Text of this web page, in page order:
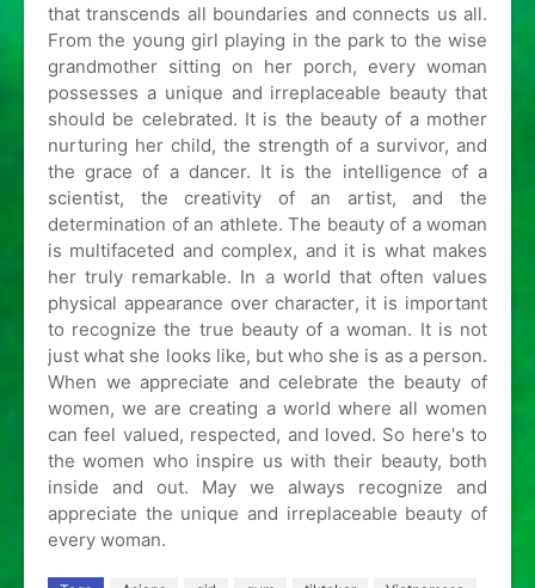
that transcends all boundaries and connects us all.
From the young girl playing in the park to the wise
grandmother sitting on her porch, every woman
possesses a unique and irreplaceable beauty that
should be celebrated. It is the beauty of a mother
nurturing her child, the strength of a survivor, and
the grace of a dancer. It is the intelligence of a
scientist, the creativity of an artist, and the
determination of an athlete. The beauty of a woman
is multifaceted and complex, and it is what makes
her truly remarkable. In a world that often values
physical appearance over character, it is important
to recognize the true beauty of a woman. It is not
just what she looks like, but who she is as a person.
When we appreciate and celebrate the beauty of
women, we are creating a world where all women
can feel valued, respected, and loved. So here's to
the women who inspire us with their beauty, both
inside and out. May we always recognize and
appreciate the unique and irreplaceable beauty of
every woman.